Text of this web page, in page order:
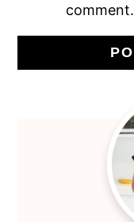
comment.